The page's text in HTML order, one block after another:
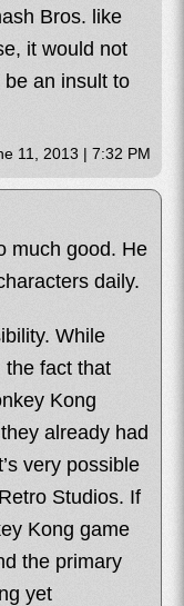
Bros. like
it would not
an insult to
11, 2013 | 7:32 PM
much good. He
daily.
While
the fact that
Kong
already had
very possible
Studios. If
Kong game
the primary
yet